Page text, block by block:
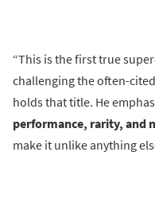
“This is the first true
challenging the often-
holds that title. He
performance, rarity, and
make it unlike anything